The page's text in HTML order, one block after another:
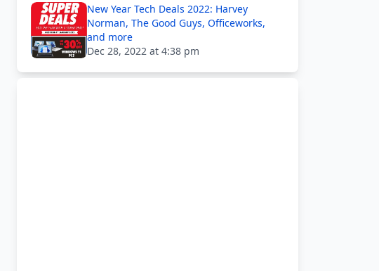
New Year Tech Deals 2022: Harvey
Norman, The Good Guys, Officeworks,
and more
Dec 28, 2022 at 4:38 pm